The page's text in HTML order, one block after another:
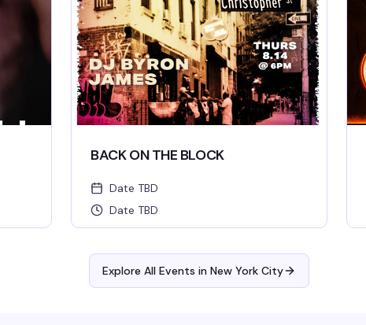
BACK ON THE BLOCK
Date TBD
Date TBD
Explore All Events in New York City